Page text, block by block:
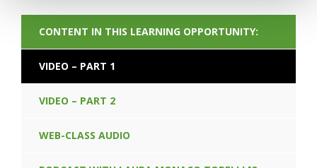
CONTENT IN THIS LEARNING OPPORTUNITY:
VIDEO – PART 1
VIDEO – PART 2
WEB-CLASS AUDIO